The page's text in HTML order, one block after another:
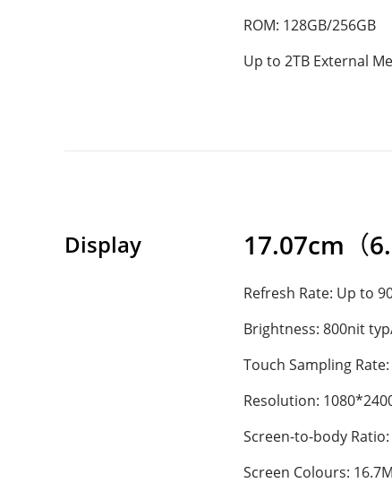
ROM: 128GB/256GB
Up to 2TB External
Display 17.07cm（
Refresh Rate: Up to
Brightness: 800nit
Touch Sampling
Resolution:
Screen-to-body Ratio:
Screen Colours: 16.7M